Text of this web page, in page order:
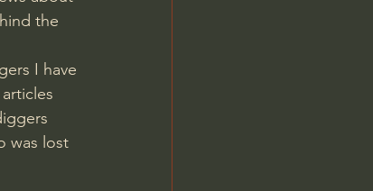
the
I have
was lost